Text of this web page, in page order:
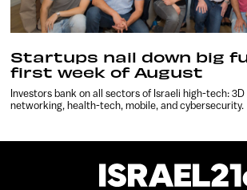
Startups nail down big
first week of August
Investors bank on all sectors of Israeli high-tech:
networking, health-tech, mobile, and cybersecurity.